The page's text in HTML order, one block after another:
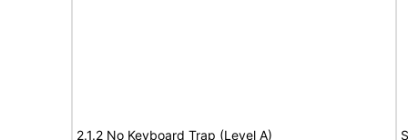
2.1.2 No Keyboard Trap (Level A)